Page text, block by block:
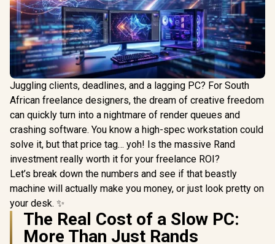
Juggling clients, deadlines, and a lagging PC? For South
African freelance designers, the dream of creative freedom
can quickly turn into a nightmare of render queues and
crashing software. You know a high-spec workstation could
solve it, but that price tag… yoh! Is the massive Rand
investment really worth it for your freelance ROI?
Let’s break down the numbers and see if that beastly
machine will actually make you money, or just look pretty on
your desk. ✨
The Real Cost of a Slow PC:
More Than Just Rands